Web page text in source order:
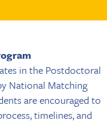
in the Postdoctoral
National Matching
are encouraged to
timelines, and